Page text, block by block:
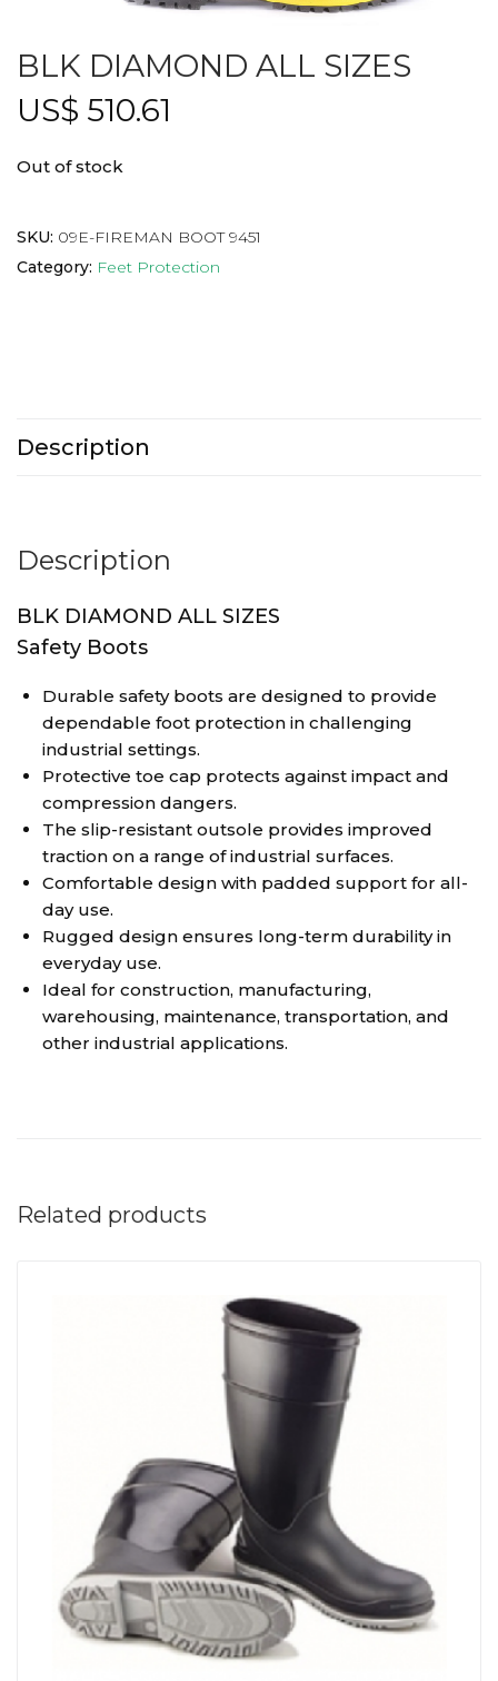
BLK DIAMOND ALL SIZES
US$ 510.61
Out of stock
SKU: 09E-FIREMAN BOOT 9451
Category: Feet Protection
Description
Description
BLK DIAMOND ALL SIZES
Safety Boots
Durable safety boots are designed to provide
dependable foot protection in challenging
industrial settings.
Protective toe cap protects against impact and
compression dangers.
The slip-resistant outsole provides improved
traction on a range of industrial surfaces.
Comfortable design with padded support for all-
day use.
Rugged design ensures long-term durability in
everyday use.
Ideal for construction, manufacturing,
warehousing, maintenance, transportation, and
other industrial applications.
Related products